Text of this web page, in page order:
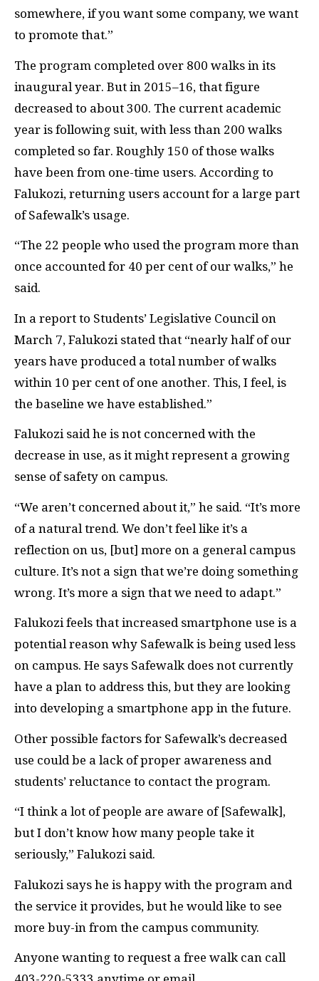
somewhere, if you want some company, we want
to promote that.”
The program completed over 800 walks in its
inaugural year. But in 2015–16, that figure
decreased to about 300. The current academic
year is following suit, with less than 200 walks
completed so far. Roughly 150 of those walks
have been from one-time users. According to
Falukozi, returning users account for a large part
of Safewalk’s usage.
“The 22 people who used the program more than
once accounted for 40 per cent of our walks,” he
said.
In a report to Students’ Legislative Council on
March 7, Falukozi stated that “nearly half of our
years have produced a total number of walks
within 10 per cent of one another. This, I feel, is
the baseline we have established.”
Falukozi said he is not concerned with the
decrease in use, as it might represent a growing
sense of safety on campus.
“We aren’t concerned about it,” he said. “It’s more
of a natural trend. We don’t feel like it’s a
reflection on us, [but] more on a general campus
culture. It’s not a sign that we’re doing something
wrong. It’s more a sign that we need to adapt.”
Falukozi feels that increased smartphone use is a
potential reason why Safewalk is being used less
on campus. He says Safewalk does not currently
have a plan to address this, but they are looking
into developing a smartphone app in the future.
Other possible factors for Safewalk’s decreased
use could be a lack of proper awareness and
students’ reluctance to contact the program.
“I think a lot of people are aware of [Safewalk],
but I don’t know how many people take it
seriously,” Falukozi said.
Falukozi says he is happy with the program and
the service it provides, but he would like to see
more buy-in from the campus community.
Anyone wanting to request a free walk can call